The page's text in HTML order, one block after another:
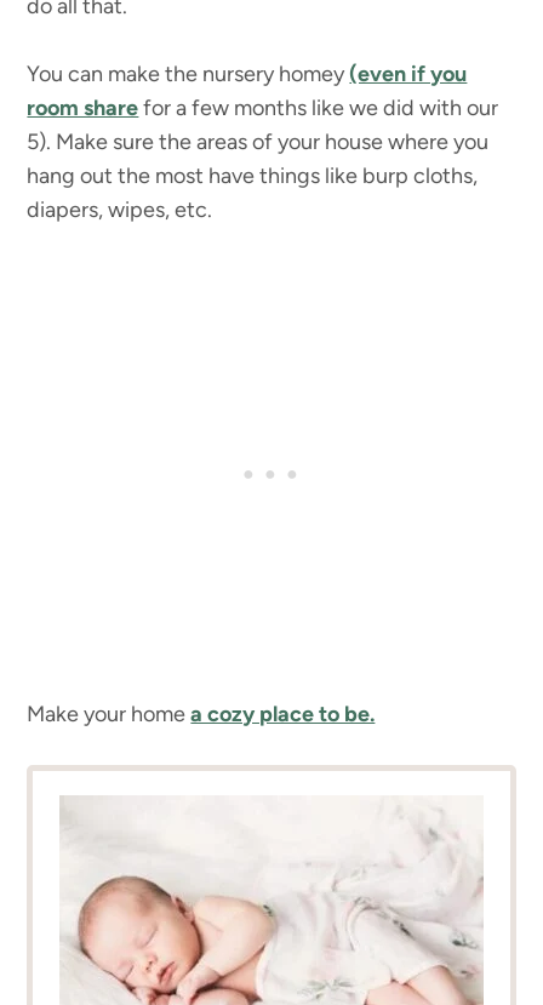
do all that.
You can make the nursery homey (even if you
room sharefor a few months like we did with our
5). Make sure the areas of your house where you
hang out the most have things like burp cloths,
diapers, wipes, etc.
Make your homea cozy place to be.